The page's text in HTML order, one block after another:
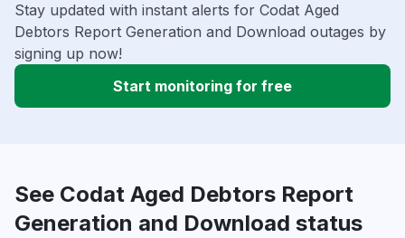
Stay updated with instant alerts for Codat Aged
Debtors Report Generation and Download outages by
signing up now!
Start monitoring for free
See Codat Aged Debtors Report
Generation and Download status